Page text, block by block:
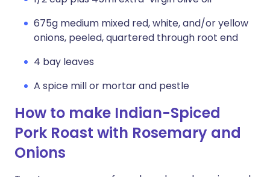
675g medium mixed red, white, and/or yellow
onions, peeled, quartered through root end
4 bay leaves
A spice mill or mortar and pestle
How to make Indian-Spiced
Pork Roast with Rosemary and
Onions